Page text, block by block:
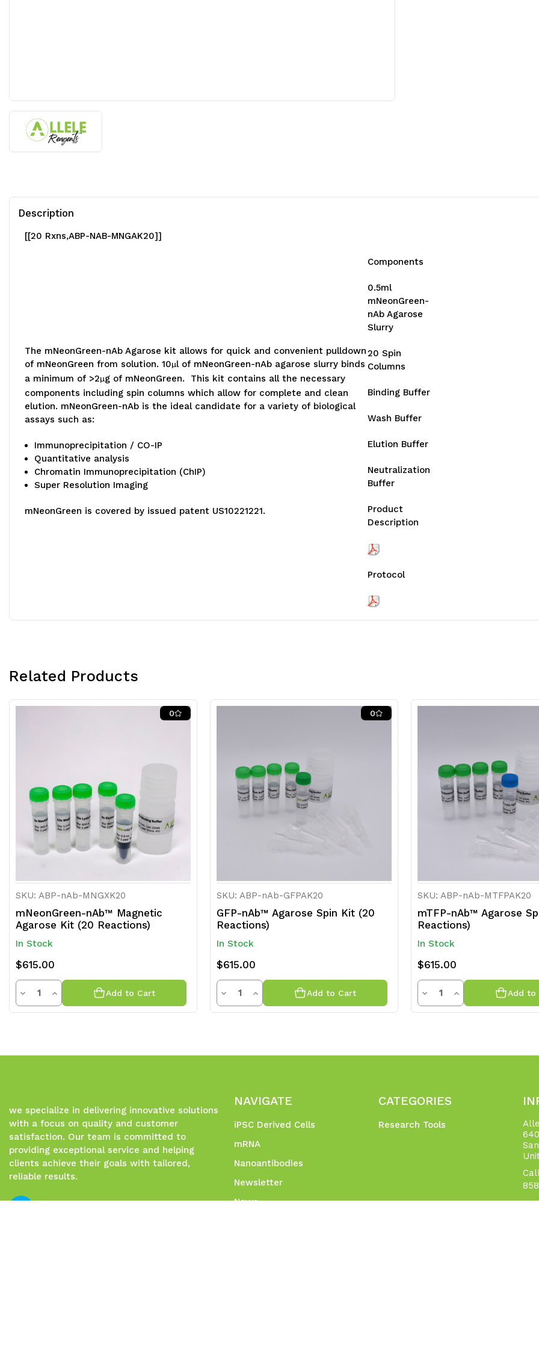
Description
[[20 Rxns,ABP-NAB-MNGAK20]]
The mNeonGreen-nAb Agarose kit allows for quick and convenient pulldown
of mNeonGreen from solution. 10µl of mNeonGreen-nAb agarose slurry binds
a minimum of >2µg of mNeonGreen. This kit contains all the necessary
components including spin columns which allow for complete and clean
elution. mNeonGreen-nAb is the ideal candidate for a variety of biological
assays such as:
Immunoprecipitation / CO-IP
Quantitative analysis
Chromatin Immunoprecipitation (ChIP)
Super Resolution Imaging
mNeonGreen is covered by issued patent US10221221.
Components
0.5ml
mNeonGreen-
nAb Agarose
Slurry
20 Spin
Columns
Binding Buffer
Wash Buffer
Elution Buffer
Neutralization
Buffer
Product
Description
Protocol
Related Products
0
SKU: ABP-nAb-MNGXK20
mNeonGreen-nAb™ Magnetic
Agarose Kit (20 Reactions)
In Stock
$615.00
Decrease
Quantity
undefined
QuantityIncrease
Quantity
undefined
Add to Cart
0
SKU: ABP-nAb-GFPAK20
GFP-nAb™ Agarose Spin Kit (20
Reactions)
In Stock
$615.00
Decrease
Quantity
undefined
QuantityIncrease
Quantity
undefined
Add to Cart
SKU: ABP-nAb-MTFPAK20
mTFP-nAb™ Agarose
Reactions)
In Stock
$615.00
Decrease
Quantity
undefined
QuantityIncrease
Quantity
undefined
Add to
we specialize in delivering innovative solutions
with a focus on quality and customer
satisfaction. Our team is committed to
providing exceptional service and helping
clients achieve their goals with tailored,
reliable results.
NAVIGATE
iPSC Derived Cells
mRNA
Nanoantibodies
Newsletter
News
CATEGORIES
Research Tools